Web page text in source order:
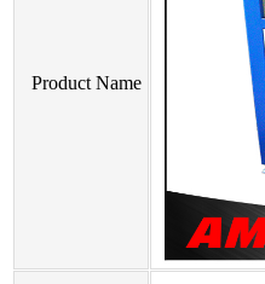
Product Name